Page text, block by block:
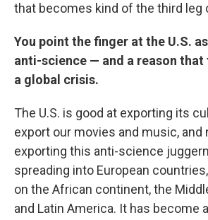
that becomes kind of the third leg
You point the finger at the U.S.
anti-science — and a reason that
a global crisis.
The U.S. is good at exporting its
export our movies and music, and
exporting this anti-science
spreading into European
on the African continent, the
and Latin America. It has become